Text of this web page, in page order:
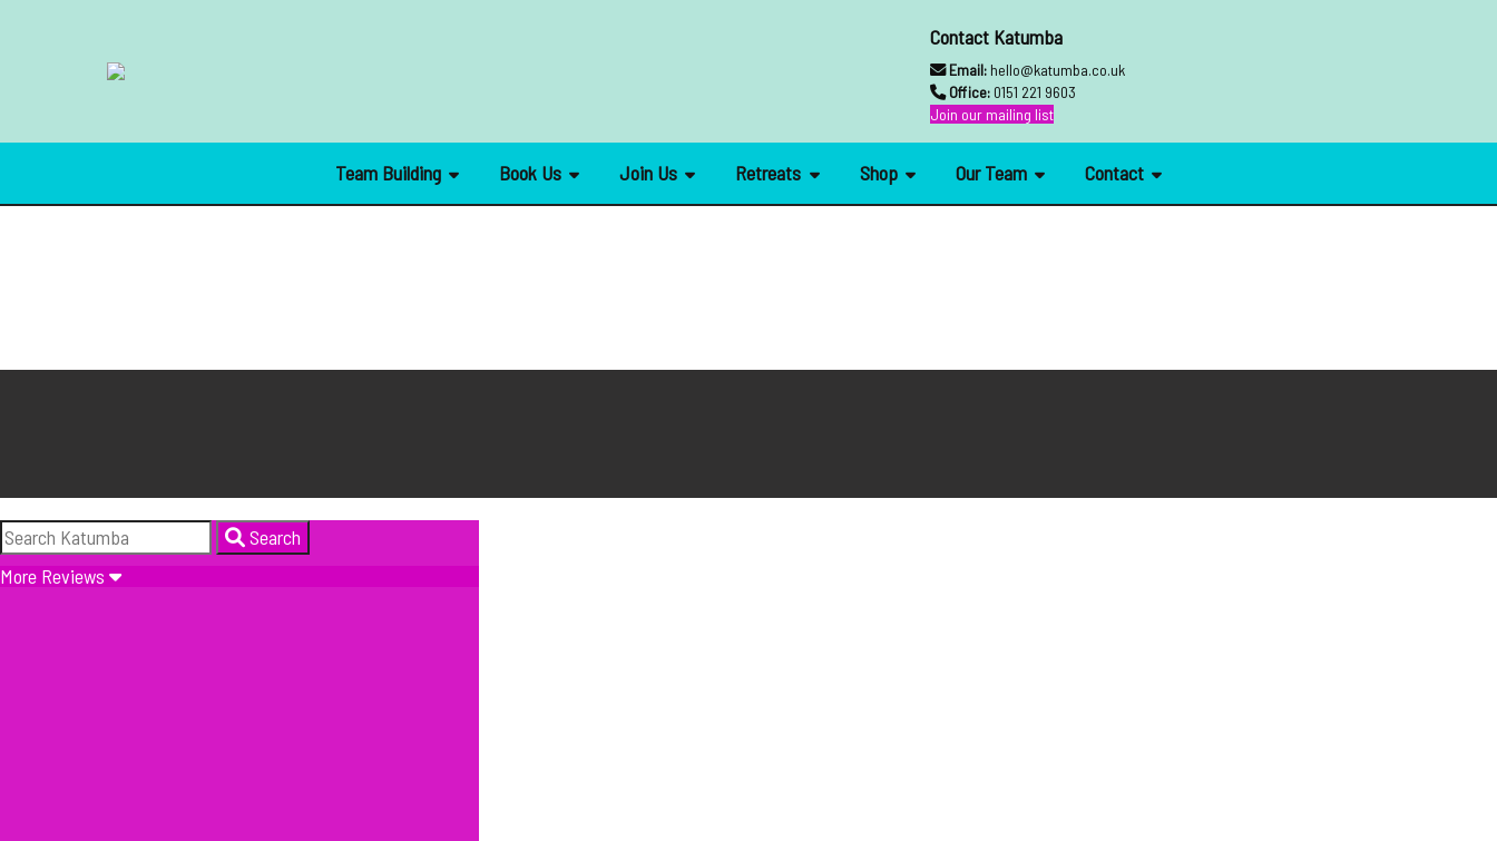
Contact Katumba
Email: hello@katumba.co.uk
Office: 0151 221 9603
Join our mailing list
Team Building Book Us Join Us Retreats Shop Our Team Contact
Search
More Reviews